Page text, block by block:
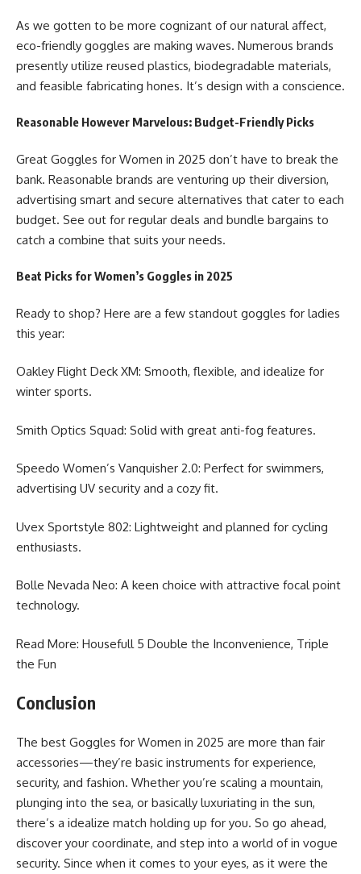
As we gotten to be more cognizant of our natural affect,
eco-friendly goggles are making waves. Numerous brands
presently utilize reused plastics, biodegradable materials,
and feasible fabricating hones. It’s design with a conscience.
Reasonable However Marvelous: Budget-Friendly Picks
Great Goggles for Women in 2025 don’t have to break the
bank. Reasonable brands are venturing up their diversion,
advertising smart and secure alternatives that cater to each
budget. See out for regular deals and bundle bargains to
catch a combine that suits your needs.
Beat Picks for Women’s Goggles in 2025
Ready to shop? Here are a few standout goggles for ladies
this year:
Oakley Flight Deck XM: Smooth, flexible, and idealize for
winter sports.
Smith Optics Squad: Solid with great anti-fog features.
Speedo Women’s Vanquisher 2.0: Perfect for swimmers,
advertising UV security and a cozy fit.
Uvex Sportstyle 802: Lightweight and planned for cycling
enthusiasts.
Bolle Nevada Neo: A keen choice with attractive focal point
technology.
Read More: Housefull 5 Double the Inconvenience, Triple
the Fun
Conclusion
The best Goggles for Women in 2025 are more than fair
accessories—they’re basic instruments for experience,
security, and fashion. Whether you’re scaling a mountain,
plunging into the sea, or basically luxuriating in the sun,
there’s a idealize match holding up for you. So go ahead,
discover your coordinate, and step into a world of in vogue
security. Since when it comes to your eyes, as it were the